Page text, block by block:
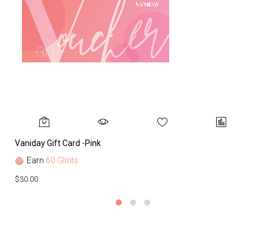
Vaniday Gift Card -Pink
Earn 60 Glints
$30.00